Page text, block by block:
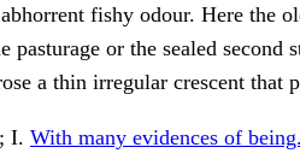
fishy odour. Here the
pasturage or the sealed
a thin irregular crescent that
I. With many evidences of being.